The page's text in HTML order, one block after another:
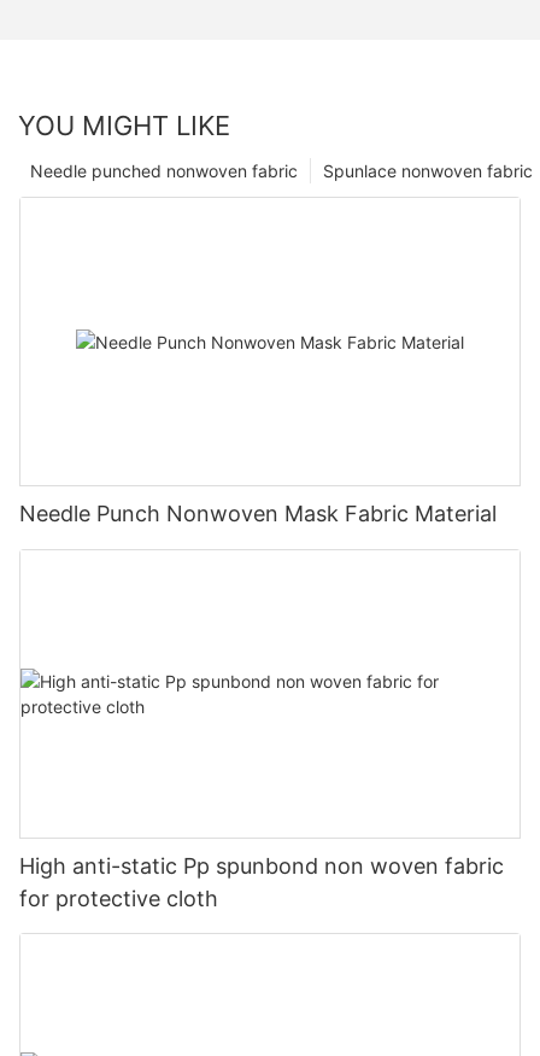
YOU MIGHT LIKE
Spunlace nonwoven fabric
Needle punched nonwoven fabric
Needle Punch Nonwoven Mask Fabric Material
High anti-static Pp spunbond non woven fabric
for protective cloth